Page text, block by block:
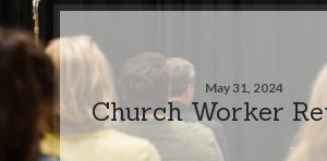
May 31, 2024
Church Worker